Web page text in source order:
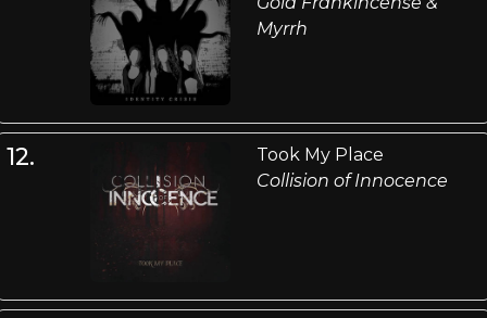
Myrrh
12.
Took My Place
Collision of Innocence